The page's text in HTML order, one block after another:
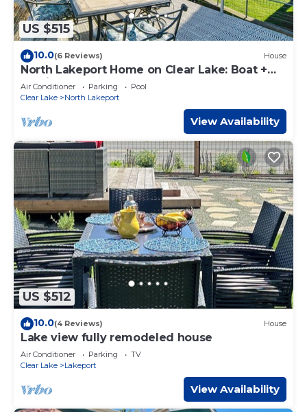
US $515
10.0(6 Reviews) House
North Lakeport Home on Clear Lake: Boat +
Unwind!
Air Conditioner Parking
Pool
Clear Lake
North Lakeport
View Availability
US $512
10.0(4 Reviews) House
Lake view fully remodeled house
Air Conditioner Parking
TV
Clear Lake
Lakeport
View Availability